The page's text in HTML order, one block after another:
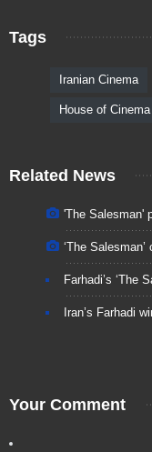
Tags
Iranian Cinema
House of Cinema
Related News
'The Salesman'
‘The
Farhadi’s ‘The
Iran’s Farhadi
Your Comment